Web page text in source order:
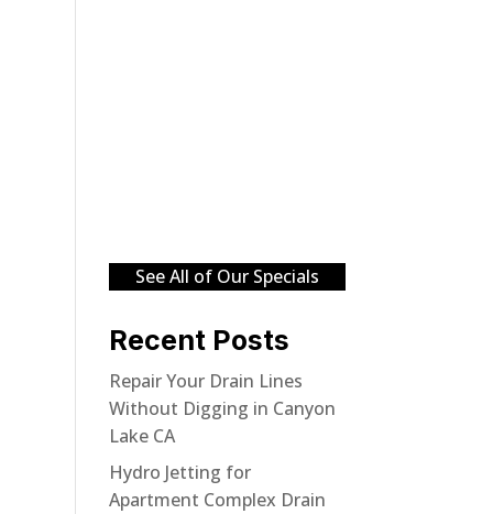
See All of Our Specials
Recent Posts
Repair Your Drain Lines
Without Digging in Canyon
Lake CA
Hydro Jetting for
Apartment Complex Drain